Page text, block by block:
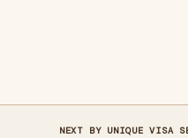
NEXT BY UNIQUE VISA